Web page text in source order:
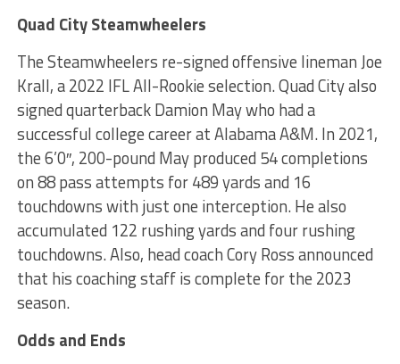
Quad City Steamwheelers
The Steamwheelers re-signed offensive lineman Joe
Krall, a 2022 IFL All-Rookie selection. Quad City also
signed quarterback Damion May who had a
successful college career at Alabama A&M. In 2021,
the 6’0″, 200-pound May produced 54 completions
on 88 pass attempts for 489 yards and 16
touchdowns with just one interception. He also
accumulated 122 rushing yards and four rushing
touchdowns. Also, head coach Cory Ross announced
that his coaching staff is complete for the 2023
season.
Odds and Ends